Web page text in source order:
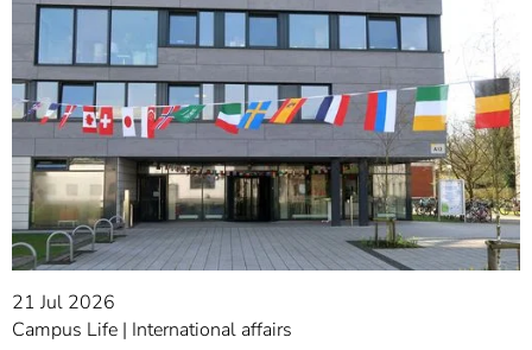
21 Jul 2026
Campus Life International affairs